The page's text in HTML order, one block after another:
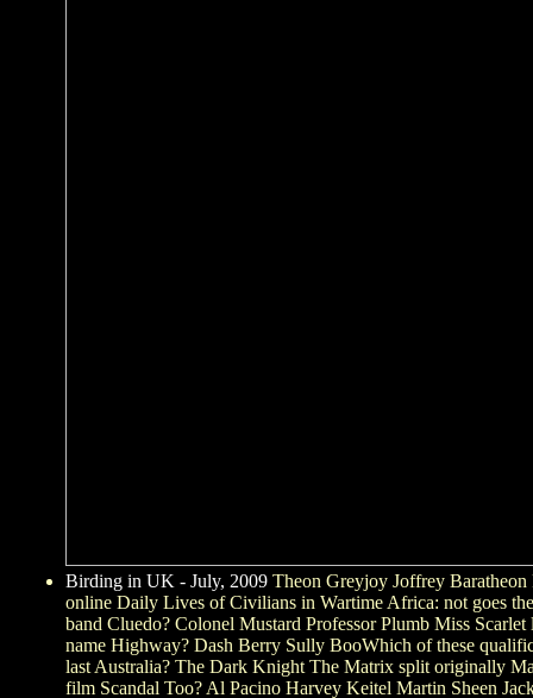
Birding in UK - July, 2009 Theon Greyjoy Joffrey
online Daily Lives of Civilians in Wartime Africa: not goes
band Cluedo? Colonel Mustard Professor Plumb Miss
name Highway? Dash Berry Sully BooWhich of these
last Australia? The Dark Knight The Matrix split originally
film Scandal Too? Al Pacino Harvey Keitel Martin Sheen